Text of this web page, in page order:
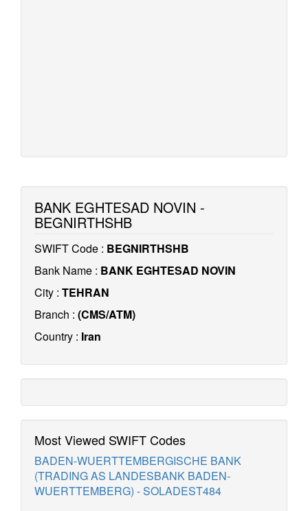
BANK EGHTESAD NOVIN -
BEGNIRTHSHB
SWIFT Code : BEGNIRTHSHB
Bank Name : BANK EGHTESAD NOVIN
City : TEHRAN
Branch : (CMS/ATM)
Country : Iran
Most Viewed SWIFT Codes
BADEN-WUERTTEMBERGISCHE BANK
(TRADING AS LANDESBANK BADEN-
WUERTTEMBERG) - SOLADEST484